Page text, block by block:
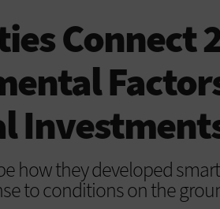
Connect
how they developed
to conditions on the